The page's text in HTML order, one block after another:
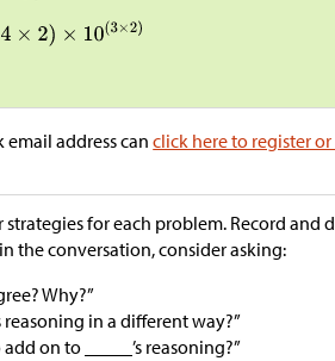
email address canclick here to register
for each problem. Record and
the conversation, consider asking:
Why?”
reasoning in a different way?”
on to _____’s reasoning?”